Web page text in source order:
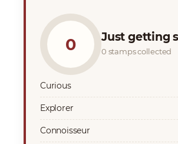
0 Just getting
0 stamps collected
Curious
Explorer
Connoisseur